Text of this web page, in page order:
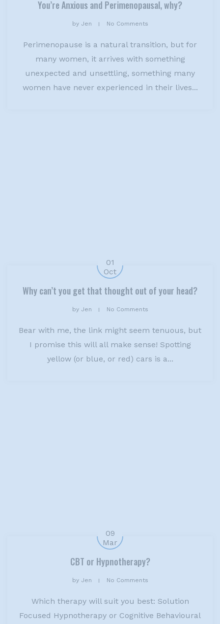
You’re Anxious and Perimenopausal, why?
byJen No Comments
Perimenopause is a natural transition, but for
many women, it arrives with something
unexpected and unsettling, something many
women have never experienced in their lives...
01
Oct
Why can’t you get that thought out of your head?
byJen No Comments
Bear with me, the link might seem tenuous, but
I promise this will all make sense! Spotting
yellow (or blue, or red) cars is a...
09
Mar
CBT or Hypnotherapy?
byJen No Comments
Which therapy will suit you best: Solution
Focused Hypnotherapy or Cognitive Behavioural